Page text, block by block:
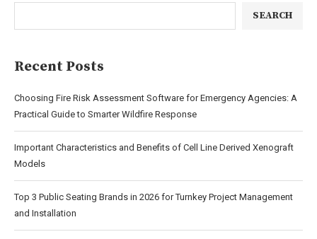
SEARCH
Recent Posts
Choosing Fire Risk Assessment Software for Emergency Agencies: A
Practical Guide to Smarter Wildfire Response
Important Characteristics and Benefits of Cell Line Derived Xenograft
Models
Top 3 Public Seating Brands in 2026 for Turnkey Project Management
and Installation